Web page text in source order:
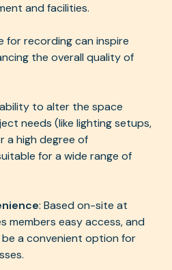
and facilities.
for recording can inspire
the overall quality of
to alter the space
needs (like lighting setups,
a high degree of
for a wide range of
: Based on-site at
members easy access, and
a convenient option for